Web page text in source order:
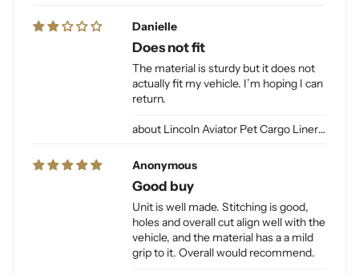
Lincoln Aviator Pet Cargo Liner for Dogs
Danielle
Does not fit
The material is sturdy but it does not
actually fit my vehicle. I’m hoping I can
return.
Anonymous
Good buy
Unit is well made. Stitching is good,
holes and overall cut align well with the
vehicle, and the material has a a mild
grip to it. Overall would recommend.